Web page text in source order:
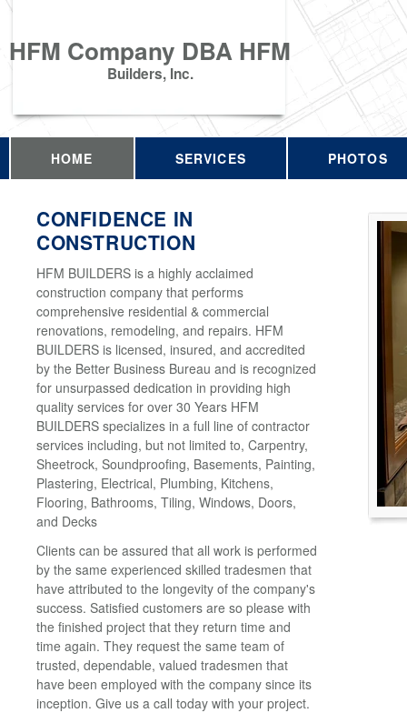
HFM Company DBA HFM
Builders, Inc.
HOME SERVICES PHOTOS
CONFIDENCE IN
CONSTRUCTION
HFM BUILDERS is a highly acclaimed
construction company that performs
comprehensive residential & commercial
renovations, remodeling, and repairs. HFM
BUILDERS is licensed, insured, and accredited
by the Better Business Bureau and is recognized
for unsurpassed dedication in providing high
quality services for over 30 Years HFM
BUILDERS specializes in a full line of contractor
services including, but not limited to, Carpentry,
Sheetrock, Soundproofing, Basements, Painting,
Plastering, Electrical, Plumbing, Kitchens,
Flooring, Bathrooms, Tiling, Windows, Doors,
and Decks
Clients can be assured that all work is performed
by the same experienced skilled tradesmen that
have attributed to the longevity of the company's
success. Satisfied customers are so please with
the finished project that they return time and
time again. They request the same team of
trusted, dependable, valued tradesmen that
have been employed with the company since its
inception. Give us a call today with your project.